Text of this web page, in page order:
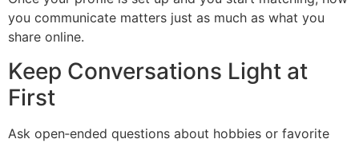
you communicate matters just as much as what you
share online.
Keep Conversations Light at
First
Ask open‑ended questions about hobbies or favorite